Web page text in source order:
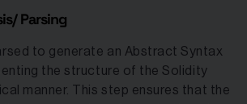
Parsing
to generate an Abstract Syntax
the structure of the Solidity
manner. This step ensures that the